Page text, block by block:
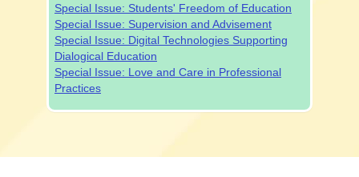
Special Issue: Students' Freedom of Education
Special Issue: Supervision and Advisement
Special Issue: Digital Technologies Supporting
Dialogical Education
Special Issue: Love and Care in Professional
Practices